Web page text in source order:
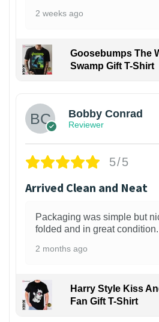
2 weeks ago
Goosebumps The
Swamp Gift T-Shirt
Bobby Conrad
Reviewer
5/5
Arrived Clean and Neat
Packaging was simple but
folded and in great condition.
2 months ago
Harry Style Kiss
Fan Gift T-Shirt